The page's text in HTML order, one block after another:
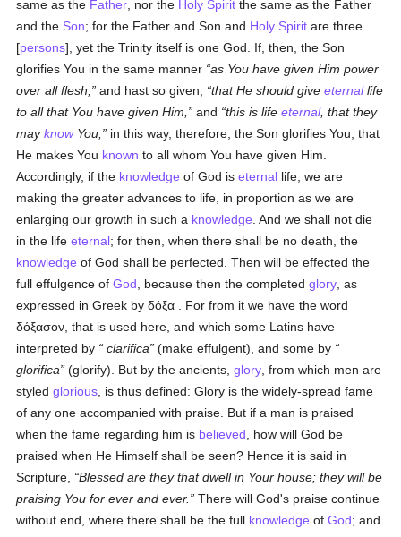
same as the Father , nor the Holy Spirit the same as the Father
and the Son; for the Father and Son and Holy Spirit are three
[persons], yet the Trinity itself is one God. If, then, the Son
glorifies You in the same manner as You have given Him power
over all flesh,
and hast so given, that He should giveeternallife
to all that You have given Him,
and this is lifeeternal, that they
mayknowYou;
in this way, therefore, the Son glorifies You, that
He makes You known to all whom You have given Him.
Accordingly, if the knowledge of God iseternal life, we are
making the greater advances to life, in proportion as we are
enlarging our growth in such a knowledge . And we shall not die
in the lifeeternal; for then, when there shall be no death, the
knowledge of God shall be perfected. Then will be effected the
full effulgence ofGod , because then the completedglory , as
expressed in Greek byδόξα . For from it we have the word
δόξασον , that is used here, and which some Latins have
interpreted by
clarifica
(make effulgent), and some by
glorifica
(glorify). But by the ancients,glory , from which men are
styledglorious , is thus defined: Glory is the widely-spread fame
of any one accompanied with praise. But if a man is praised
when the fame regarding him is believed , how will God be
praised when He Himself shall be seen? Hence it is said in
Scripture,
Blessed are they that dwell in Your house; they will be
praising You for ever and ever.
There will God's praise continue
without end, where there shall be the full knowledge ofGod; and